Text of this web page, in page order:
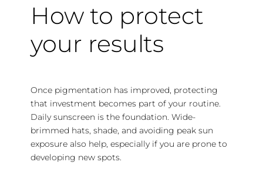
How to protect
your results
Once pigmentation has improved, protecting
that investment becomes part of your routine.
Daily sunscreen is the foundation. Wide-
brimmed hats, shade, and avoiding peak sun
exposure also help, especially if you are prone to
developing new spots.